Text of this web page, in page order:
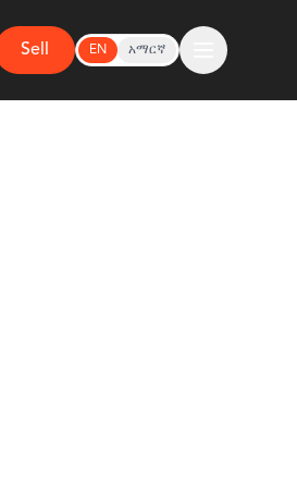
Sell EN አማርኛ